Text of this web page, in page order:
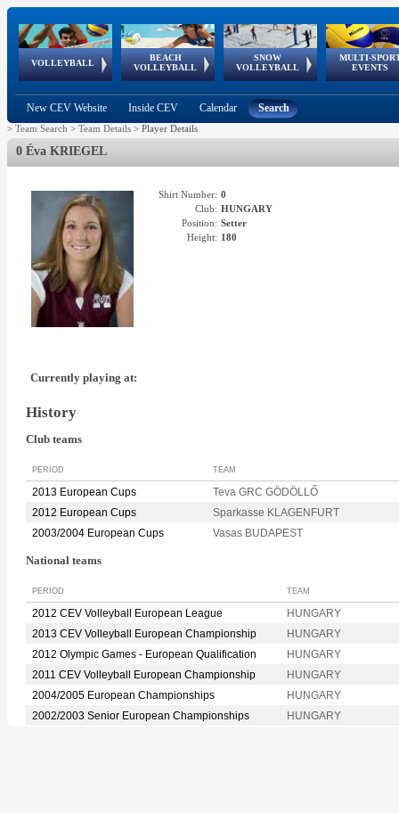
VOLLEYBALL
World Qualifications
BEACH
VOLLEYBALL
FIVB/CEV World Tour
Continental
Cup
SNOW
VOLLEYBALL
EuroSnowVolley
European
Tour
MULTI-
EVENTS
European
Championships
European
Games
European Youth
Olympic Festival
GSSE
New CEV Website Inside CEV Calendar Search
> Team Search > Team Details > Player Details
0 Éva KRIEGEL
Shirt Number: 0
Club: HUNGARY
Position: Setter
Height: 180
Currently playing at:
History
Club teams
PERIOD TEAM
2013 European Cups
Teva GRC GÖDÖLLŐ
2012 European Cups
Sparkasse KLAGENFURT
2003/2004 European Cups
Vasas BUDAPEST
National teams
PERIOD TEAM
2012 CEV Volleyball European League
HUNGARY
2013 CEV Volleyball European Championship
HUNGARY
2012 Olympic Games - European Qualification
HUNGARY
2011 CEV Volleyball European Championship
HUNGARY
2004/2005 European Championships
HUNGARY
2002/2003 Senior European Championships
HUNGARY